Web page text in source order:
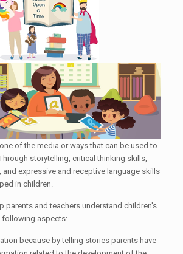
of the media or ways that can be used to
storytelling, critical thinking skills,
expressive and receptive language skills
in children.
parents and teachers understand children's
following aspects:
because by telling stories parents have